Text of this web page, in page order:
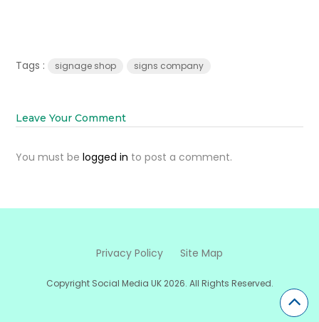
Tags : signage shop signs company
Leave Your Comment
You must belogged in to post a comment.
Privacy Policy Site Map
Copyright Social Media UK 2026. All Rights Reserved.